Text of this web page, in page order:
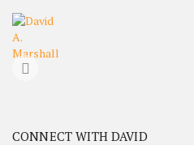
CONNECT WITH DAVID